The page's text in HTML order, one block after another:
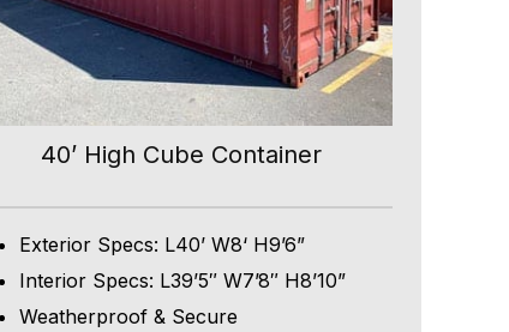
40’ High Cube Container
Exterior Specs: L40’ W8‘ H9’6”
Interior Specs: L39’5″ W7’8″ H8’10”
Weatherproof & Secure